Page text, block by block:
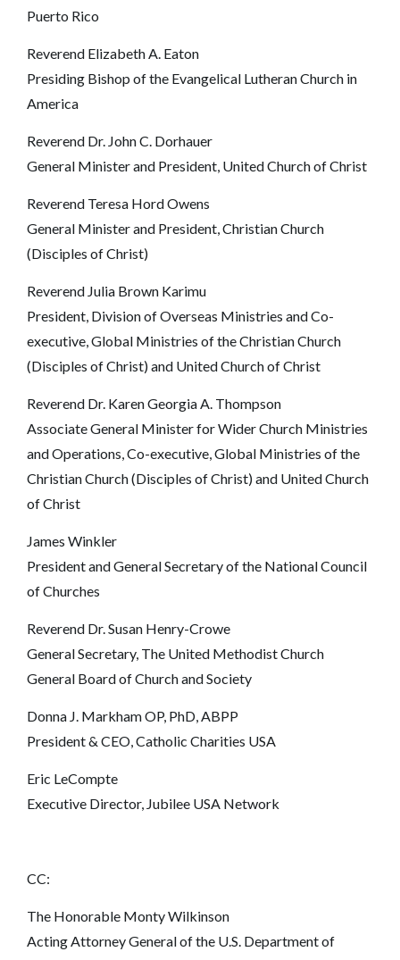
Puerto Rico
Reverend Elizabeth A. Eaton
Presiding Bishop of the Evangelical Lutheran Church in
America
Reverend Dr. John C. Dorhauer
General Minister and President, United Church of Christ
Reverend Teresa Hord Owens
General Minister and President, Christian Church
(Disciples of Christ)
Reverend Julia Brown Karimu
President, Division of Overseas Ministries and Co-
executive, Global Ministries of the Christian Church
(Disciples of Christ) and United Church of Christ
Reverend Dr. Karen Georgia A. Thompson
Associate General Minister for Wider Church Ministries
and Operations, Co-executive, Global Ministries of the
Christian Church (Disciples of Christ) and United Church
of Christ
James Winkler
President and General Secretary of the National Council
of Churches
Reverend Dr. Susan Henry-Crowe
General Secretary, The United Methodist Church
General Board of Church and Society
Donna J. Markham OP, PhD, ABPP
President & CEO, Catholic Charities USA
Eric LeCompte
Executive Director, Jubilee USA Network
CC:
The Honorable Monty Wilkinson
Acting Attorney General of the U.S. Department of